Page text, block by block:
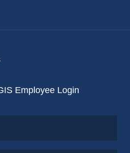
Employee Login